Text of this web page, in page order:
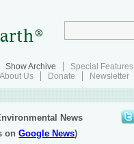
Show Archive Special Features
About Us Donate Newsletter
News
onGoogle News)